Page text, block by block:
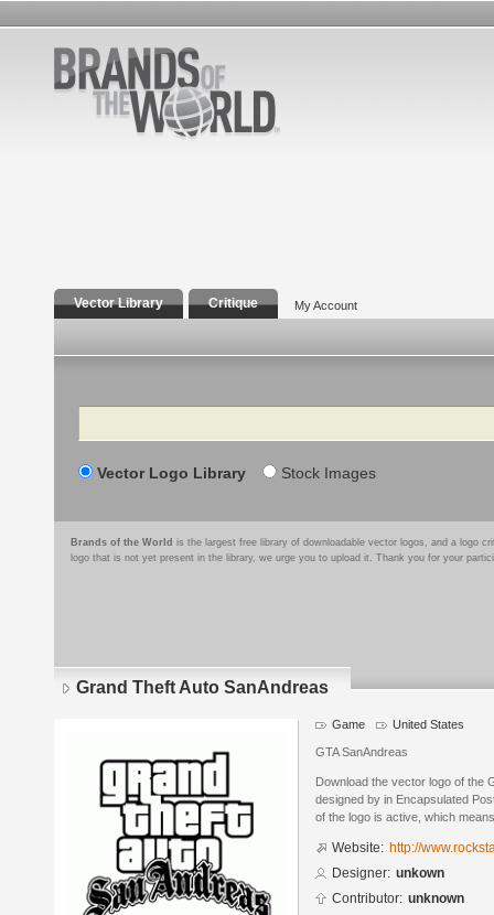
Vector Library Critique My Account
Search
Vector Logo Library Stock Images
Brands of the World is the largest free library of downloadable vector logos, and a logo
logo that is not yet present in the library, we urge you to upload it. Thank you for your
Grand Theft Auto SanAndreas
Game United States
GTA SanAndreas
Download the vector logo of the
designed by in Encapsulated
of the logo is active, which
Website: http://
Designer: unkown
Contributor: unknown